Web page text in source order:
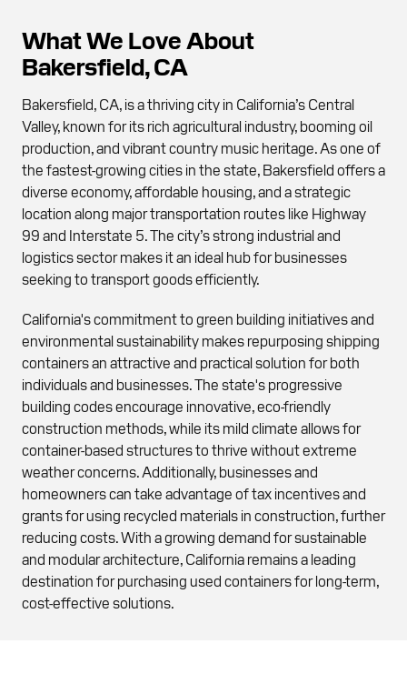
What We Love About
Bakersfield, CA
Bakersfield, CA, is a thriving city in California’s Central
Valley, known for its rich agricultural industry, booming oil
production, and vibrant country music heritage. As one of
the fastest-growing cities in the state, Bakersfield offers a
diverse economy, affordable housing, and a strategic
location along major transportation routes like Highway
99 and Interstate 5. The city’s strong industrial and
logistics sector makes it an ideal hub for businesses
seeking to transport goods efficiently.
California's commitment to green building initiatives and
environmental sustainability makes repurposing shipping
containers an attractive and practical solution for both
individuals and businesses. The state's progressive
building codes encourage innovative, eco-friendly
construction methods, while its mild climate allows for
container-based structures to thrive without extreme
weather concerns. Additionally, businesses and
homeowners can take advantage of tax incentives and
grants for using recycled materials in construction, further
reducing costs. With a growing demand for sustainable
and modular architecture, California remains a leading
destination for purchasing used containers for long-term,
cost-effective solutions.